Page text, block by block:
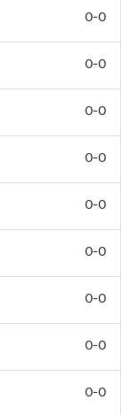
0-0
0-0
0-0
0-0
0-0
0-0
0-0
0-0
0-0